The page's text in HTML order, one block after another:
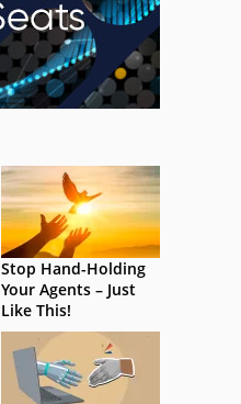
Stop Hand-Holding
Your Agents – Just
Like This!